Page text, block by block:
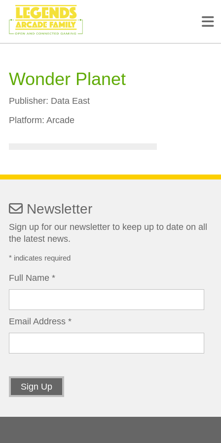
Wonder Planet
Publisher: Data East
Platform: Arcade
Newsletter
Sign up for our newsletter to keep up to date on all
the latest news.
*indicates required
Full Name *
Email Address *